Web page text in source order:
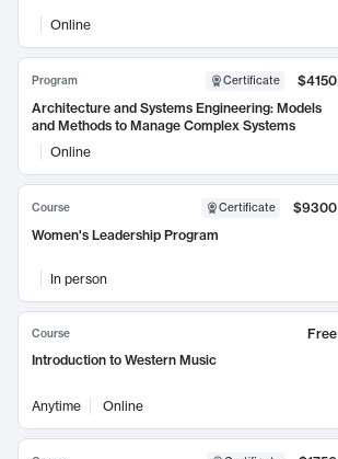
Online
Program Certificate
$4150
Architecture and Systems Engineering: Models
and Methods to Manage Complex Systems
Online
Course Certificate
$9300
Women's Leadership Program
In person
Course
Free
Introduction to Western Music
Anytime Online